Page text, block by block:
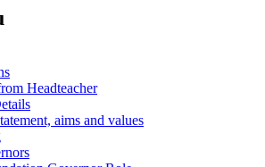
Headteacher
aims and values